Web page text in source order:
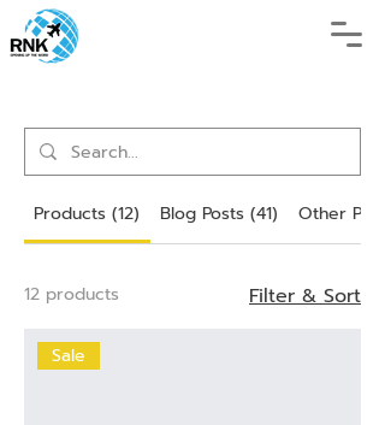
Products (12) Blog Posts (41) Other
12 products Filter & Sort
Sale